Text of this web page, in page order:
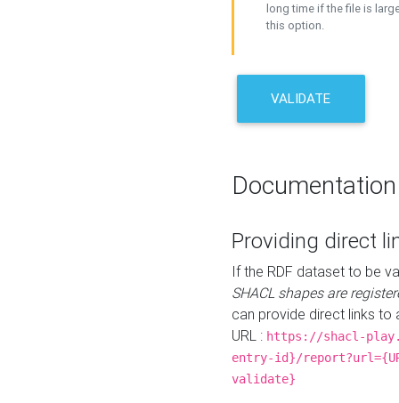
long time if the file is
this option.
VALIDATE
Documentation
Providing direct
If the RDF dataset to be
SHACL shapes are
can provide direct links to
URL : https://shacl-
entry-id}/
validate}